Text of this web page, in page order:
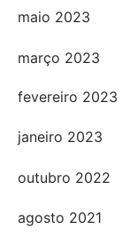
maio 2023
março 2023
fevereiro 2023
janeiro 2023
outubro 2022
agosto 2021